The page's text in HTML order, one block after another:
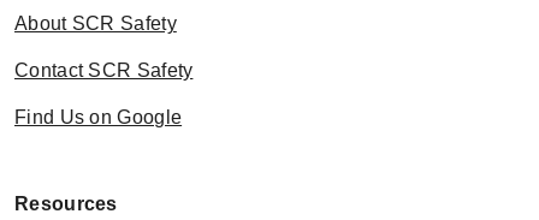
About SCR Safety
Contact SCR Safety
Find Us on Google
Resources